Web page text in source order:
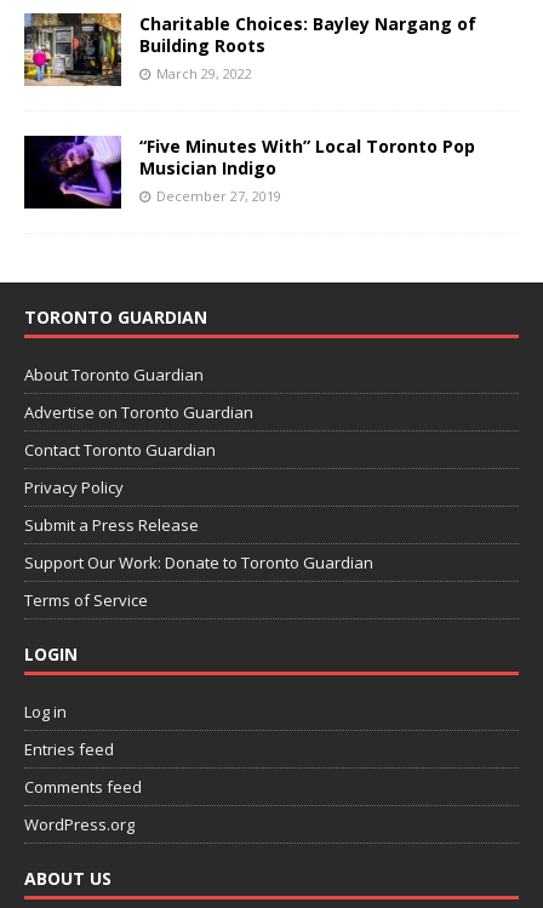
Charitable Choices: Bayley Nargang of
Building Roots
March 29, 2022
“Five Minutes With” Local Toronto Pop
Musician Indigo
December 27, 2019
TORONTO GUARDIAN
About Toronto Guardian
Advertise on Toronto Guardian
Contact Toronto Guardian
Privacy Policy
Submit a Press Release
Support Our Work: Donate to Toronto Guardian
Terms of Service
LOGIN
Log in
Entries feed
Comments feed
WordPress.org
ABOUT US